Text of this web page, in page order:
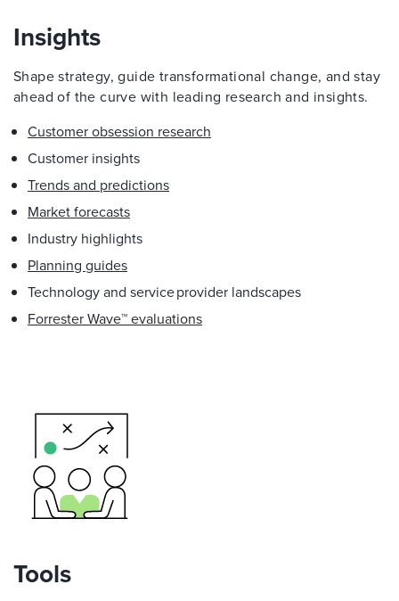
Insights
Shape strategy, guide transformational change, and stay
ahead of the curve with leading research and insights.
Customer obsession research
Customer insights
Trends and predictions
Market forecasts
Industry highlights
Planning guides
Technology and service provider landscapes
Forrester Wave™ evaluations
Tools